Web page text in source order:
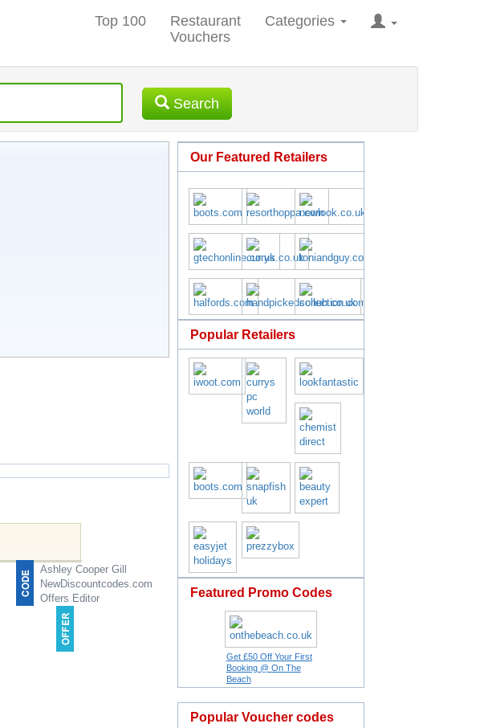
Top 100
Restaurant
Vouchers
Categories
Search
Ashley Cooper Gill
NewDiscountcodes.com
Offers Editor
Our Featured Retailers
Popular Retailers
Featured Promo Codes
Get £50 Off Your First
Booking @ On The
Beach
Popular Voucher codes